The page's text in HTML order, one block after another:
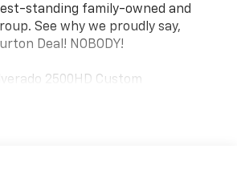
standing family-owned and
See why we proudly say,
Deal! NOBODY!
2500HD Custom
4WD, Black Cloth. Price includes: